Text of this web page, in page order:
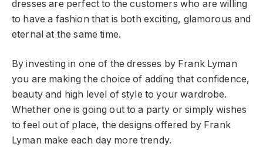
dresses are perfect to the customers who are willing
to have a fashion that is both exciting, glamorous and
eternal at the same time.
By investing in one of the dresses by Frank Lyman
you are making the choice of adding that confidence,
beauty and high level of style to your wardrobe.
Whether one is going out to a party or simply wishes
to feel out of place, the designs offered by Frank
Lyman make each day more trendy.